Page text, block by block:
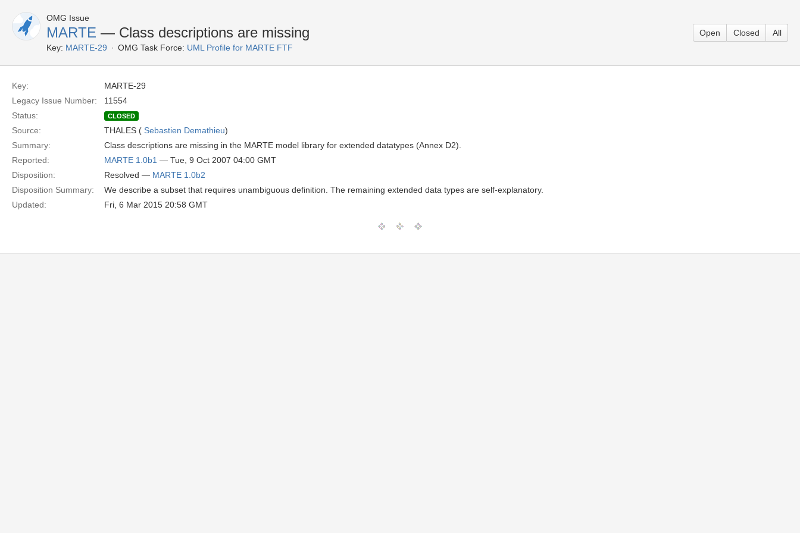
OMG Issue
MARTE — Class descriptions are missing
Key: MARTE-29 OMG Task Force: UML Profile for MARTE FTF
Open Closed All
Key:
MARTE-29
Legacy Issue Number:
11554
Status:
CLOSED
Source: THALES ( Sebastien Demathieu)
Summary:
Class descriptions are missing in the MARTE model library for extended datatypes (Annex D2).
Reported:
MARTE 1.0b1 — Tue, 9 Oct 2007 04:00 GMT
Disposition:
Resolved — MARTE 1.0b2
Disposition Summary:
We describe a subset that requires unambiguous definition. The remaining extended data types are self-explanatory.
Updated:
Fri, 6 Mar 2015 20:58 GMT